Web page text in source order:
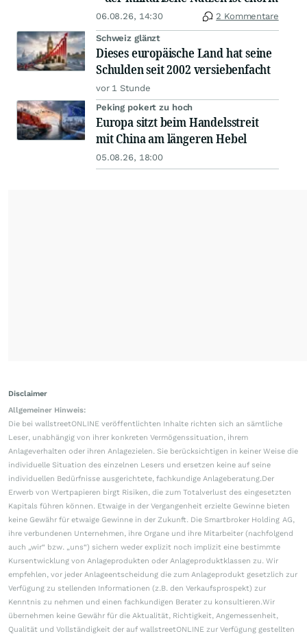
06.08.26, 14:30 2 Kommentare
Schweiz glänzt
Dieses europäische Land hat seine
Schulden seit 2002 versiebenfacht
vor 1 Stunde
Peking pokert zu hoch
Europa sitzt beim Handelsstreit
mit China am längeren Hebel
05.08.26, 18:00
Disclaimer
Allgemeiner Hinweis:
Die bei wallstreetONLINE veröffentlichten Inhalte richten sich an sämtliche
Leser, unabhängig von ihrer konkreten Vermögenssituation, ihrem
Anlageverhalten oder ihren Anlagezielen. Sie berücksichtigen in keiner Weise die
individuelle Situation des einzelnen Lesers und ersetzen keine auf seine
individuellen Bedürfnisse ausgerichtete, fachkundige Anlageberatung.Der
Erwerb von Wertpapieren birgt Risiken, die zum Totalverlust des eingesetzten
Kapitals führen können. Etwaige in der Vergangenheit erzielte Gewinne bieten
keine Gewähr für etwaige Gewinne in der Zukunft. Die Smartbroker Holding AG,
ihre verbundenen Unternehmen, ihre Organe und ihre Mitarbeiter (nachfolgend
auch „wir“ bzw. „uns“) sichern weder explizit noch implizit eine bestimmte
Kursentwicklung von Anlageprodukten oder Anlageproduktklassen zu. Wir
empfehlen, vor jeder Anlageentscheidung die zum Anlageprodukt gesetzlich zur
Verfügung zu stellenden Informationen (z.B. den Verkaufsprospekt) zur
Kenntnis zu nehmen und einen fachkundigen Berater zu konsultieren.Wir
übernehmen keine Gewähr für die Aktualität, Richtigkeit, Angemessenheit,
Qualität und Vollständigkeit der auf wallstreetONLINE zur Verfügung gestellten